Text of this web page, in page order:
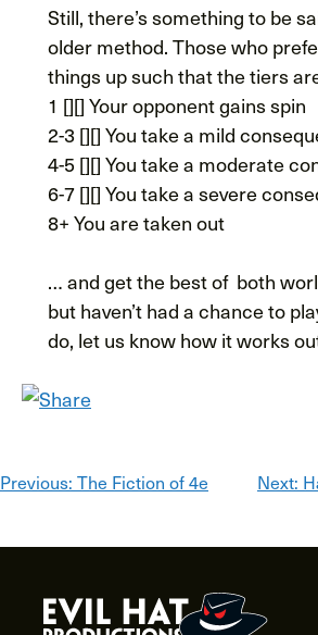
Still, there’s something to be
older method. Those who
things up such that the tiers
1 [][] Your opponent gains spin
2-3 [][] You take a mild
4-5 [][] You take a moderate
6-7 [][] You take a severe
8+ You are taken out
… and get the best of both
but haven’t had a chance to
do, let us know how it works
Post
navigation
Previous: The Fiction of 4e Next: